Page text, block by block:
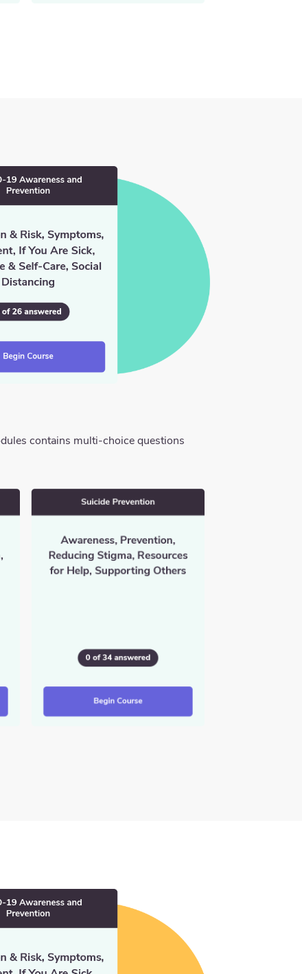
contains multi-choice questions